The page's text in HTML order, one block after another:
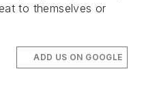
to themselves or
ADD US ON GOOGLE